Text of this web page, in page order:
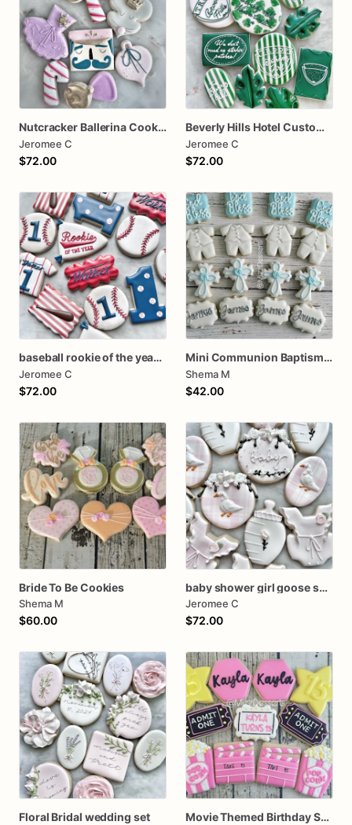
Nutcracker Ballerina Cookies
Jeromee C
$72.00
Beverly Hills Hotel Custom one dozen
Jeromee C
$72.00
baseball rookie of the year first birthday assorted dozen
Jeromee C
$72.00
Mini Communion Baptism Christening Dedication Cookie Favor Packs (6 Packs of 4 cookies)
Shema M
$42.00
Bride To Be Cookies
Shema M
$60.00
baby shower girl goose set silly goose
Jeromee C
$72.00
Floral Bridal wedding set Movie Themed Birthday Sugar Cookies